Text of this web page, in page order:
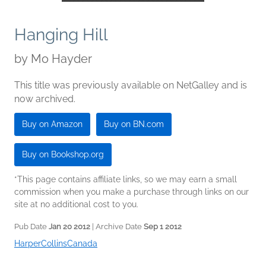
Hanging Hill
by Mo Hayder
This title was previously available on NetGalley and is
now archived.
Buy on Amazon Buy on BN.com
Buy on Bookshop.org
*This page contains affiliate links, so we may earn a small
commission when you make a purchase through links on our
site at no additional cost to you.
Pub Date Jan 20 2012 | Archive Date Sep 1 2012
HarperCollinsCanada